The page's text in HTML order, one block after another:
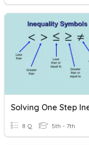
8 Q 5th - 7th